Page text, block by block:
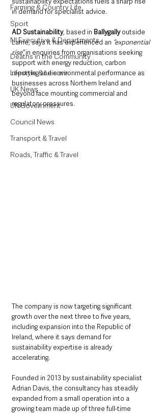
Farming & Country Life
Sport
NI Executive & Departments
Deaths in the Community
Lifestyle & Leisure
UK News
UK Government
Council News
Transport & Travel
Roads, Traffic & Travel
in demand for specialist advice.
AD Sustainability, based in Ballygally outside
Larne, says it has experienced an “exponential
rise” in enquiries from organisations seeking
support with energy reduction, carbon
reporting and environmental performance as
businesses across Northern Ireland and
beyond face mounting commercial and
regulatory pressures.
The company is now targeting significant
growth over the next three to five years,
including expansion into the Republic of
Ireland, where it says demand for
sustainability expertise is already
accelerating.
Founded in 2013 by sustainability specialist
Adrian Davis, the consultancy has steadily
expanded from a small operation into a
growing team made up of three full-time